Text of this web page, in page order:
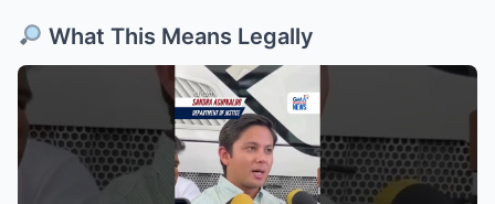
What This Means Legally